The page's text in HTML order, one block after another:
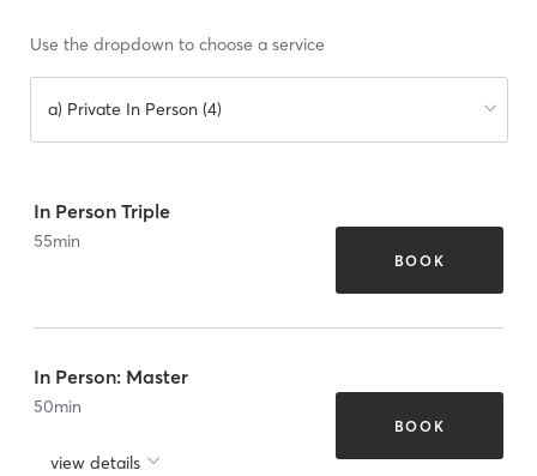
Use the dropdown to choose a service
a) Private In Person (4)
In Person Triple
55min
BOOK
In Person: Master
50min
view details
BOOK